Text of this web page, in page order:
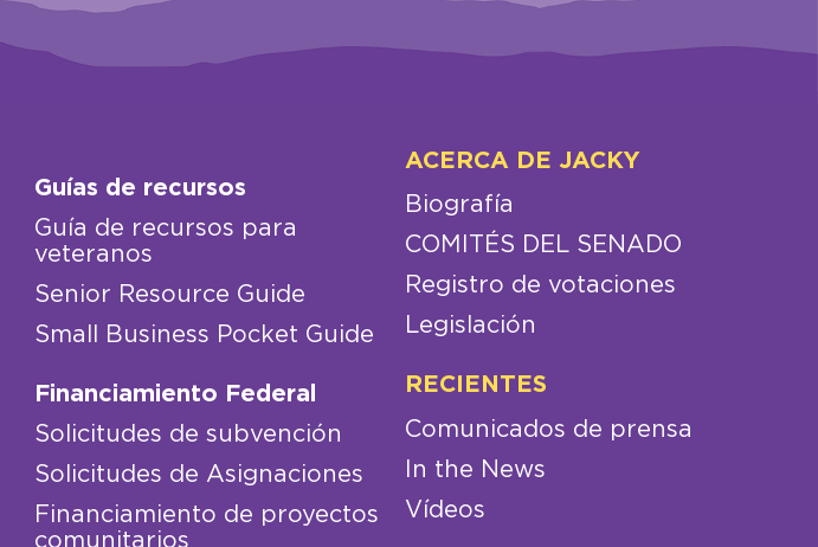
Guías de recursos
Guía de recursos para
veteranos
Senior Resource Guide
Small Business Pocket Guide
Financiamiento Federal
Solicitudes de subvención
Solicitudes de Asignaciones
Financiamiento de proyectos
comunitarios
ACERCA DE JACKY
Biografía
COMITÉS DEL SENADO
Registro de votaciones
Legislación
RECIENTES
Comunicados de prensa
In the News
Vídeos